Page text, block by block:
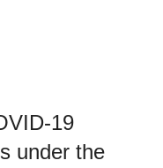
19
under the